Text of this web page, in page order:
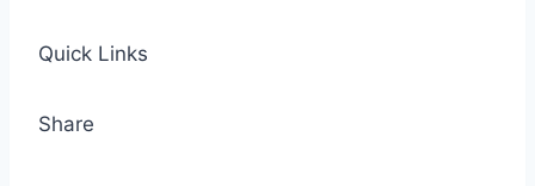
Quick Links
Share